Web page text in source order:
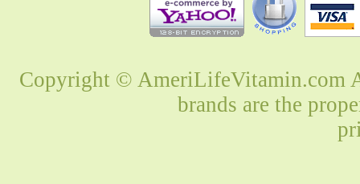
Copyright © AmeriLifeVitamin.com
brands are the